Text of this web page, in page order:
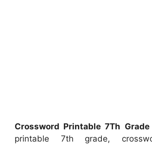
Crossword Printable 7Th Grade
printable 7th grade,